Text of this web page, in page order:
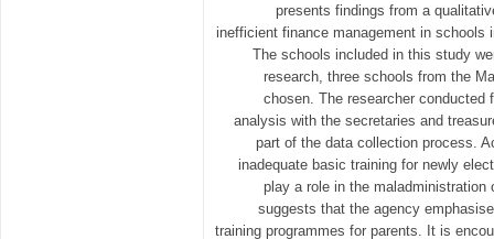
presents findings from a
inefficient finance management in schools
The schools included in this study
research, three schools from the
chosen. The researcher conducted
analysis with the secretaries and
part of the data collection process.
inadequate basic training for newly
play a role in the maladministration
suggests that the agency
training programmes for parents. It is